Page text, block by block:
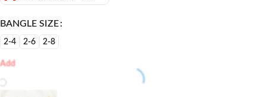
BANGLE SIZE
2-4 2-6 2-8
Add